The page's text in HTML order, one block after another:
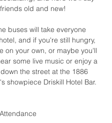
old and new!
buses will take everyone
, and if you're still hungry,
on your own, or maybe you'll
some live music or enjoy a
the street at the 1886
showpiece Driskill Hotel Bar.